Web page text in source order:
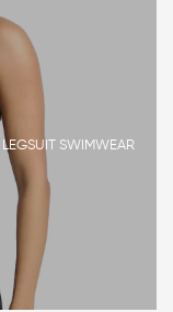
SWIMWEAR